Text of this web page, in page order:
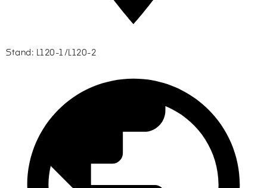
Stand: L120-1/L120-2